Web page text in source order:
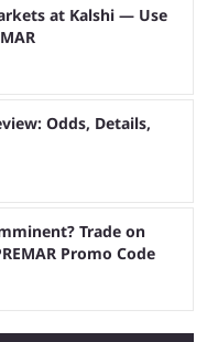
at Kalshi — Use
Odds, Details,
Trade on
Promo Code